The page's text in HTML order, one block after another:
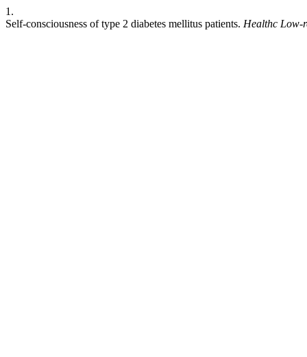
1.
Self-consciousness of type 2 diabetes mellitus patients. Healthc Low-